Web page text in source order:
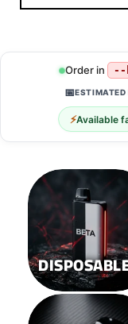
has
multiple
The
options
may
chosen
the
product
page
Order in --
📅ESTIMATED
⚡Available